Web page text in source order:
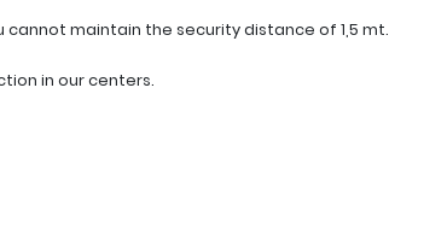
cannot maintain the security distance of 1,5 mt.
in our centers.